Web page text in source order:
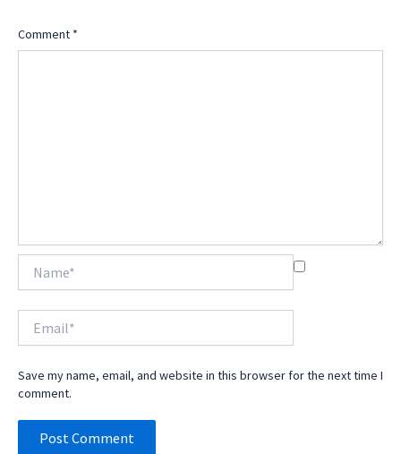
Comment *
Save my name, email, and website in this browser for the next time I
comment.